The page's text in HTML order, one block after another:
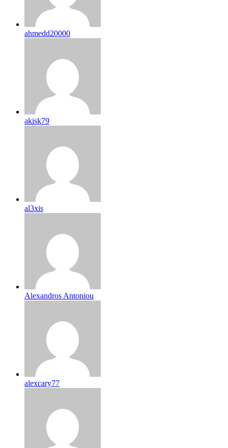
ahmedd20000
akisk79
al3xis
Alexandros Antoniou
alexcary77